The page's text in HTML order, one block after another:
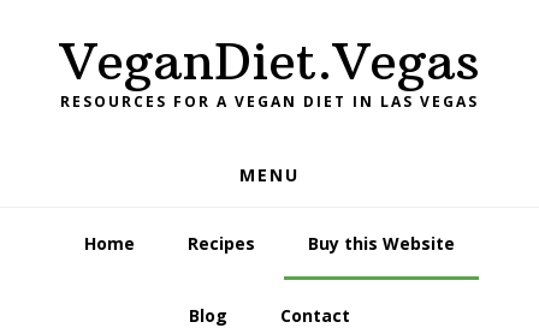
navigation
content
VeganDiet.Vegas
RESOURCES FOR A VEGAN DIET IN LAS VEGAS
MENU
Home Recipes Buy this Website
Blog Contact